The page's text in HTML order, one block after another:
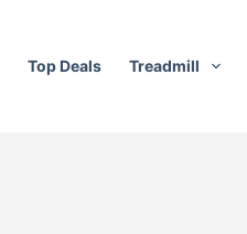
Top Deals Treadmill